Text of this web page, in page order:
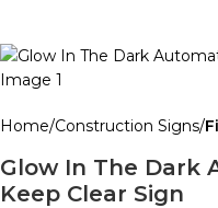
Home Construction Signs
Glow In The Dark
Keep Clear Sign